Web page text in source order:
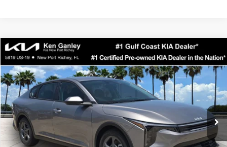
2026Kia K4LXS
Special Offer
Price Drop
VIN:3KPFT4DE3TE368490 E368490Model:2AC3224
DS Ext. Int.
$24,273
SALE PRICE
MSRP:
$24,825
Ken Ganley Discount
-$2,425
Pre-Delivery Service fee
+$1,295
Compare Vehicle